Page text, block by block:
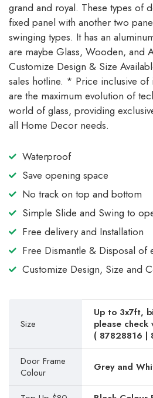
grand and royal. These types of
fixed panel with another two
swinging types. It has an
are maybe Glass, Wooden, and
Customize Design & Size
sales hotline. * Price inclusive of
are the maximum evolution of
world of glass, providing
all Home Decor needs.
Waterproof
Save opening space
No track on top and bottom
Simple Slide and Swing to
Free delivery and Installation
Free Dismantle & Disposal of
Customize Design, Size and
Size
Up to 3x7ft,
please check
( 87828816 |
Door Frame
Colour
Grey and